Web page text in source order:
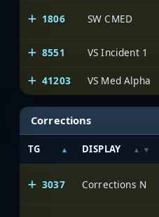
1806 SW CMED
8551
VS Incident 1
41203 VS Med Alpha
Corrections
TG DISPLAY
3037 Corrections N